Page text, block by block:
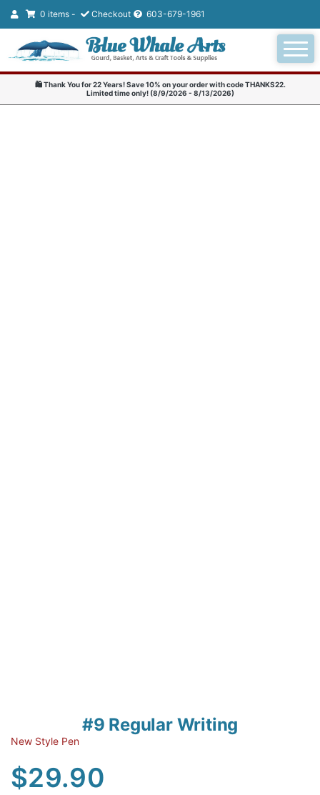
0 items - Checkout 603-679-1961
🛍️ Thank You for 22 Years! Save 10% on your order with code THANKS22.
Limited time only! (8/9/2026 - 8/13/2026)
#9 Regular Writing
New Style Pen
$29.90